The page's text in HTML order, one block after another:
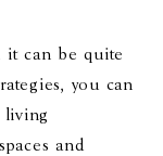
it can be quite
you can
living
and